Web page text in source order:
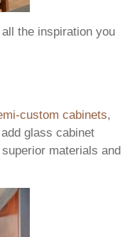
the inspiration you
custom cabinets,
glass cabinet
materials and